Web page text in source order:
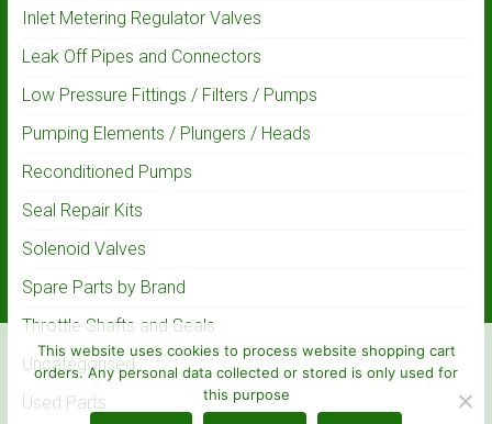
Inlet Metering Regulator Valves
Leak Off Pipes and Connectors
Low Pressure Fittings / Filters / Pumps
Pumping Elements / Plungers / Heads
Reconditioned Pumps
Seal Repair Kits
Solenoid Valves
Spare Parts by Brand
Throttle Shafts and Seals
Uncategorised
Used Parts
This website uses cookies to process website shopping cart
orders. Any personal data collected or stored is only used for
this purpose